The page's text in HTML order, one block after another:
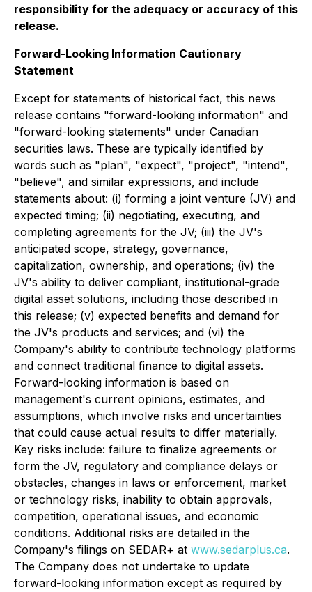
responsibility for the adequacy or accuracy of this
release.
Forward-Looking Information Cautionary
Statement
Except for statements of historical fact, this news
release contains "forward-looking information" and
"forward-looking statements" under Canadian
securities laws. These are typically identified by
words such as "plan", "expect", "project", "intend",
"believe", and similar expressions, and include
statements about: (i) forming a joint venture (JV) and
expected timing; (ii) negotiating, executing, and
completing agreements for the JV; (iii) the JV's
anticipated scope, strategy, governance,
capitalization, ownership, and operations; (iv) the
JV's ability to deliver compliant, institutional-grade
digital asset solutions, including those described in
this release; (v) expected benefits and demand for
the JV's products and services; and (vi) the
Company's ability to contribute technology platforms
and connect traditional finance to digital assets.
Forward-looking information is based on
management's current opinions, estimates, and
assumptions, which involve risks and uncertainties
that could cause actual results to differ materially.
Key risks include: failure to finalize agreements or
form the JV, regulatory and compliance delays or
obstacles, changes in laws or enforcement, market
or technology risks, inability to obtain approvals,
competition, operational issues, and economic
conditions. Additional risks are detailed in the
Company's filings on SEDAR+ at www.sedarplus.ca.
The Company does not undertake to update
forward-looking information except as required by